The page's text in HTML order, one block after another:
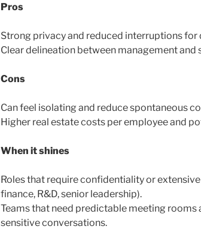
Pros
Strong privacy and reduced interruptions for
Clear delineation between management and
Cons
Can feel isolating and reduce spontaneous
Higher real estate costs per employee and
When it shines
Roles that require confidentiality or
finance, R&D, senior leadership).
Teams that need predictable meeting rooms
sensitive conversations.